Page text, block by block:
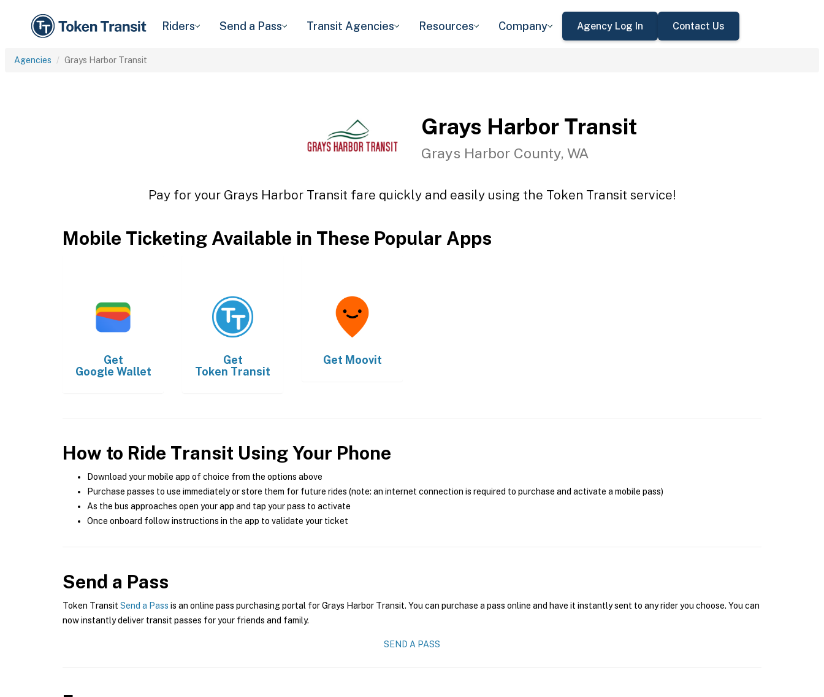
Riders Send a Pass Transit Agencies Resources Company Agency Log In Contact Us
Agencies Grays Harbor Transit
Grays Harbor Transit
Grays Harbor County, WA
Pay for your Grays Harbor Transit fare quickly and easily using the Token Transit service!
Mobile Ticketing Available in These Popular Apps
Get
Google Wallet
Get
Token Transit
Get Moovit
How to Ride Transit Using Your Phone
Download your mobile app of choice from the options above
Purchase passes to use immediately or store them for future rides (note: an internet connection is required to purchase and activate a mobile pass)
As the bus approaches open your app and tap your pass to activate
Once onboard follow instructions in the app to validate your ticket
Send a Pass
Token Transit Send a Pass is an online pass purchasing portal for Grays Harbor Transit. You can purchase a pass online and have it instantly sent to any rider you choose. You can
now instantly deliver transit passes for your friends and family.
SEND A PASS